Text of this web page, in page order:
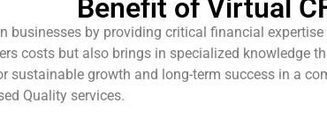
Benefit of Virtual
businesses by providing critical financial
costs but also brings in specialized knowledge
growth and long-term success in a
Quality services.